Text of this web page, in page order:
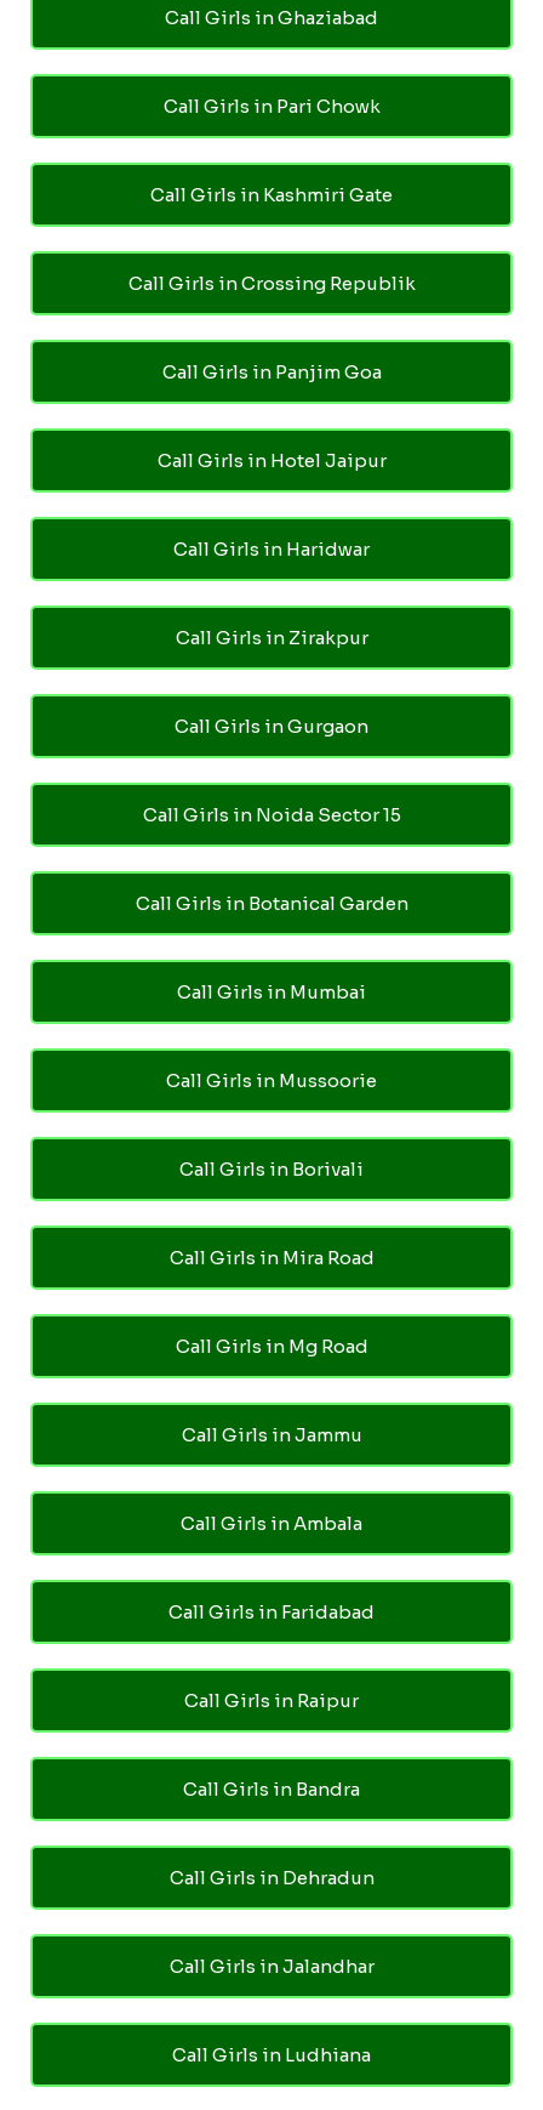
Call Girls in Ghaziabad
Call Girls in Pari Chowk
Call Girls in Kashmiri Gate
Call Girls in Crossing Republik
Call Girls in Panjim Goa
Call Girls in Hotel Jaipur
Call Girls in Haridwar
Call Girls in Zirakpur
Call Girls in Gurgaon
Call Girls in Noida Sector 15
Call Girls in Botanical Garden
Call Girls in Mumbai
Call Girls in Mussoorie
Call Girls in Borivali
Call Girls in Mira Road
Call Girls in Mg Road
Call Girls in Jammu
Call Girls in Ambala
Call Girls in Faridabad
Call Girls in Raipur
Call Girls in Bandra
Call Girls in Dehradun
Call Girls in Jalandhar
Call Girls in Ludhiana